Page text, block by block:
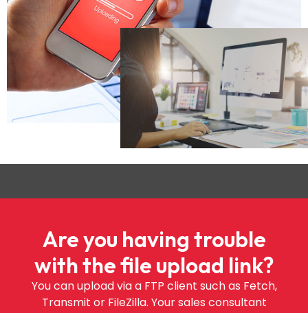
Are you having trouble
with the file upload link?
You can upload via a FTP client such as Fetch,
Transmit or FileZilla. Your sales consultant